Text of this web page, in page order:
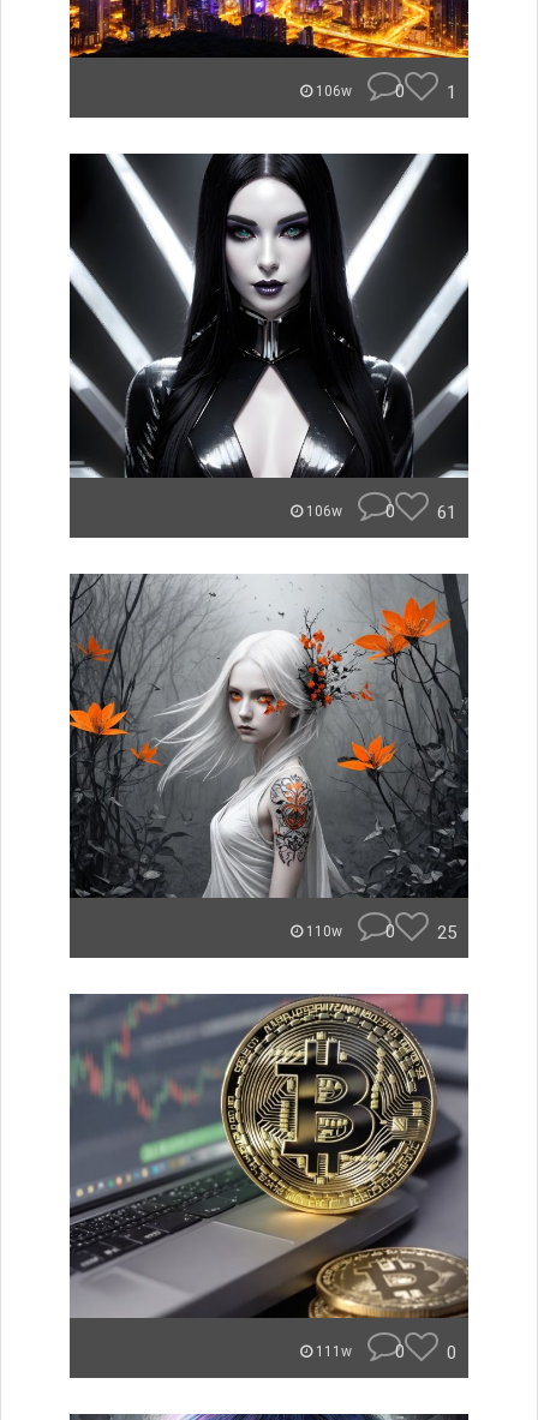
106w 0 1
106w 0 61
110w 0 25
111w 0 0